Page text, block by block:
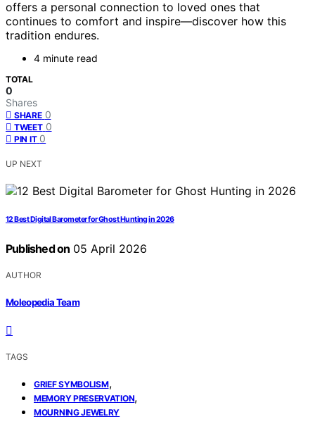
offers a personal connection to loved ones that
continues to comfort and inspire—discover how this
tradition endures.
4 minute read
TOTAL
0
Shares
SHARE 0
TWEET 0
PIN IT 0
UP NEXT
12 Best Digital Barometer for Ghost Hunting in 2026
Published on 05 April 2026
AUTHOR
Moleopedia Team
TAGS
GRIEF SYMBOLISM,
MEMORY PRESERVATION,
MOURNING JEWELRY